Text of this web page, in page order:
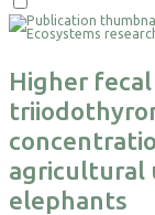
Higher
agricultural
elephants